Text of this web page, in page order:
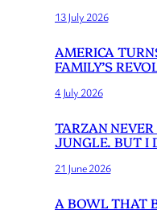
13 July 2026
AMERICA
FAMILY’S
4 July 2026
TARZAN
JUNGLE. BUT I
21 June 2026
A BOWL THAT